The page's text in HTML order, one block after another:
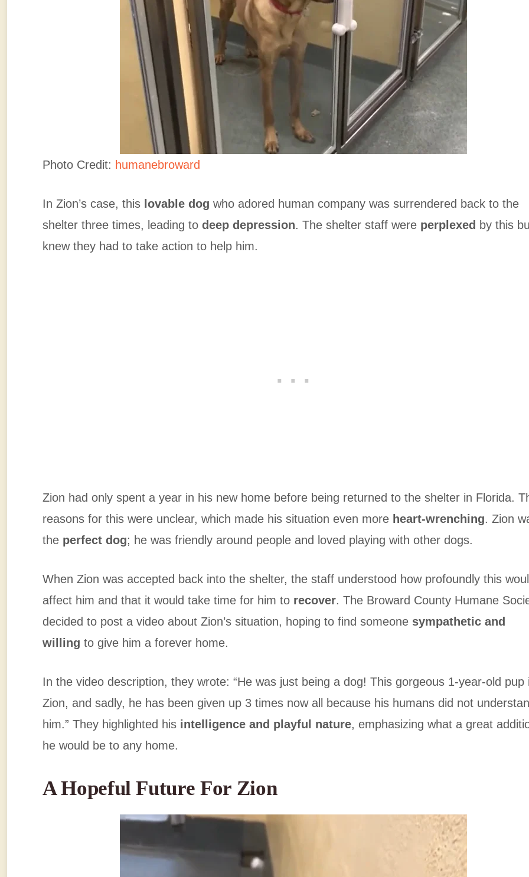
Photo Credit: humanebroward
In Zion’s case, this lovable dog who adored human company was surrendered back to the
shelter three times, leading to deep depression. The shelter staff were perplexed by this
knew they had to take action to help him.
Zion had only spent a year in his new home before being returned to the shelter in Florida.
reasons for this were unclear, which made his situation even more heart-wrenching. Zion
the perfect dog; he was friendly around people and loved playing with other dogs.
When Zion was accepted back into the shelter, the staff understood how profoundly this
affect him and that it would take time for him to recover. The Broward County Humane
decided to post a video about Zion’s situation, hoping to find someone sympathetic and
willing to give him a forever home.
In the video description, they wrote: “He was just being a dog! This gorgeous 1-year-old pup
Zion, and sadly, he has been given up 3 times now all because his humans did not
him.” They highlighted his intelligence and playful nature, emphasizing what a great
he would be to any home.
A Hopeful Future For Zion